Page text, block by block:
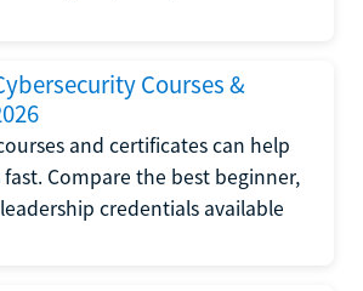
Courses &
and certificates can help
Compare the best beginner,
credentials available